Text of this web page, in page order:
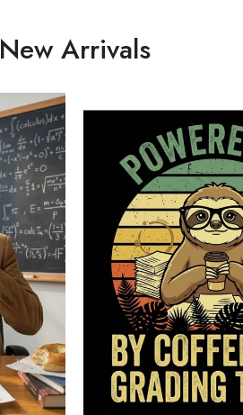
New Arrivals